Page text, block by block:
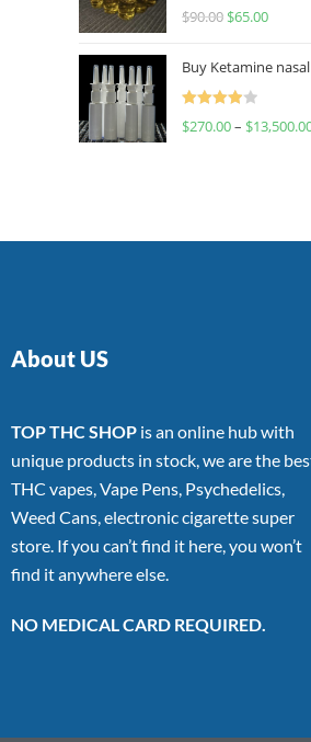
Rated
$90.00 $65.00
Buy Ketamine
Rated
$270.00– $
About US
TOP THC SHOP is an online hub with
unique products in stock, we are the
THC vapes, Vape Pens, Psychedelics,
Weed Cans, electronic cigarette super
store. If you can’t find it here, you won’t
find it anywhere else.
NO MEDICAL CARD REQUIRED.